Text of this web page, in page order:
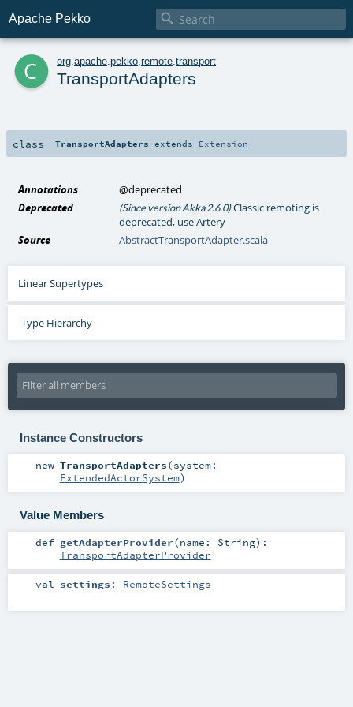
Apache Pekko 
c org apache pekko remote transport
TransportAdapters
class TransportAdaptersextends Extension
Annotations
@deprecated
Deprecated
(Since version Akka 2.6.0)Classic remoting is
deprecated, use Artery
Source
AbstractTransportAdapter.scala
Linear Supertypes
Type Hierarchy
Instance Constructors
new TransportAdapters(system:
ExtendedActorSystem)
Value Members
def getAdapterProvider(name: String) :
TransportAdapterProvider
val settings : RemoteSettings